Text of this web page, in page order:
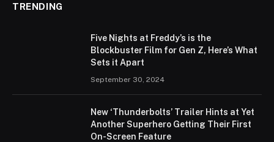
TRENDING
Five Nights at Freddy’s is the
Blockbuster Film for Gen Z, Here’s What
Sets it Apart
September 30, 2024
New ‘Thunderbolts’ Trailer Hints at Yet
Another Superhero Getting Their First
On-Screen Feature